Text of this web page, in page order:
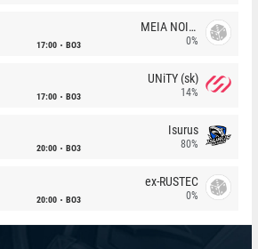
17:00 BO3
MEIA NOITE
0%
17:00 BO3
UNiTY (sk)
14%
20:00 BO3
Isurus
80%
20:00 BO3
ex-RUSTEC
0%